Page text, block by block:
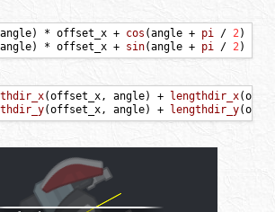
angle) * offset_x + cos (angle + pi / 2)
angle) * offset_x + sin(angle + pi / 2)
(offset_x , angle) + lengthdir_x(
(offset_x , angle) + lengthdir_y(